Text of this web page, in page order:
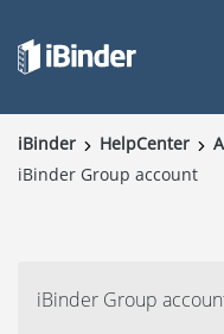
Solutions
Insights
iBinder HelpCenter
iBinder Group account
iBinder Group